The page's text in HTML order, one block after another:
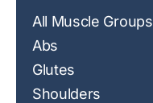
All Muscle Groups
Abs
Glutes
Shoulders